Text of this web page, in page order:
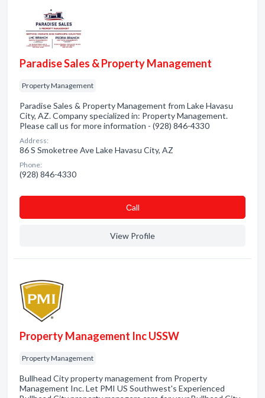
Paradise Sales & Property Management
Property Management
Paradise Sales & Property Management from Lake Havasu
City, AZ. Company specialized in: Property Management.
Please call us for more information - (928) 846-4330
Address:
86 S Smoketree Ave Lake Havasu City, AZ
Phone:
(928) 846-4330
Сall
View Profile
Property Management Inc USSW
Property Management
Bullhead City property management from Property
Management Inc. Let PMI US Southwest's Experienced